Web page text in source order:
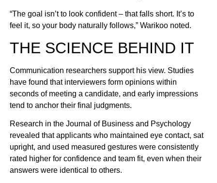
“The goal isn’t to look confident – that falls short. It’s to
feel it, so your body naturally follows,” Warikoo noted.
THE SCIENCE BEHIND IT
Communication researchers support his view. Studies
have found that interviewers form opinions within
seconds of meeting a candidate, and early impressions
tend to anchor their final judgments.
Research in the Journal of Business and Psychology
revealed that applicants who maintained eye contact, sat
upright, and used measured gestures were consistently
rated higher for confidence and team fit, even when their
answers were identical to others.